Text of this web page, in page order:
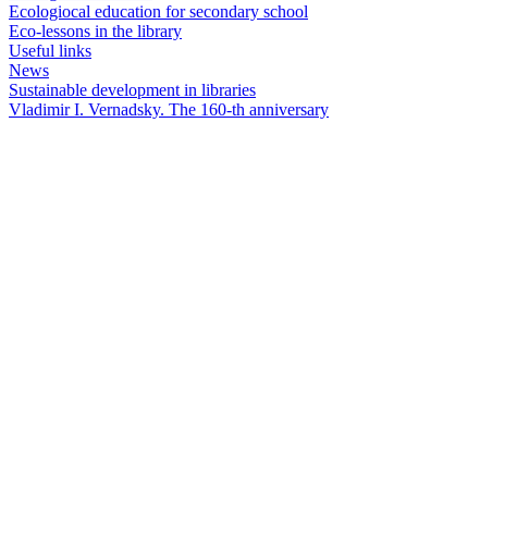
Ecologiocal education for secondary school
Eco-lessons in the library
Useful links
News
Sustainable development in libraries
Vladimir I. Vernadsky. The 160-th anniversary